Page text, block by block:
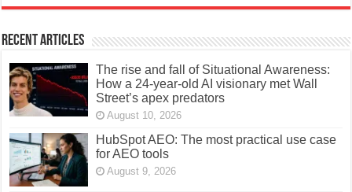
Recent Articles
The rise and fall of Situational Awareness:
How a 24-year-old AI visionary met Wall
Street’s apex predators
August 10, 2026
HubSpot AEO: The most practical use case
for AEO tools
August 9, 2026